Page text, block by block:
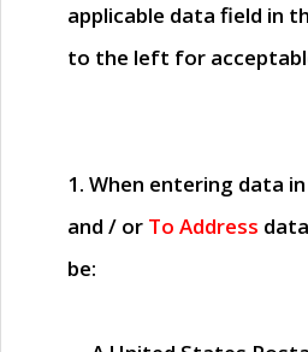
applicable data field in
to the left for
1. When entering data
and / or To Address
be: